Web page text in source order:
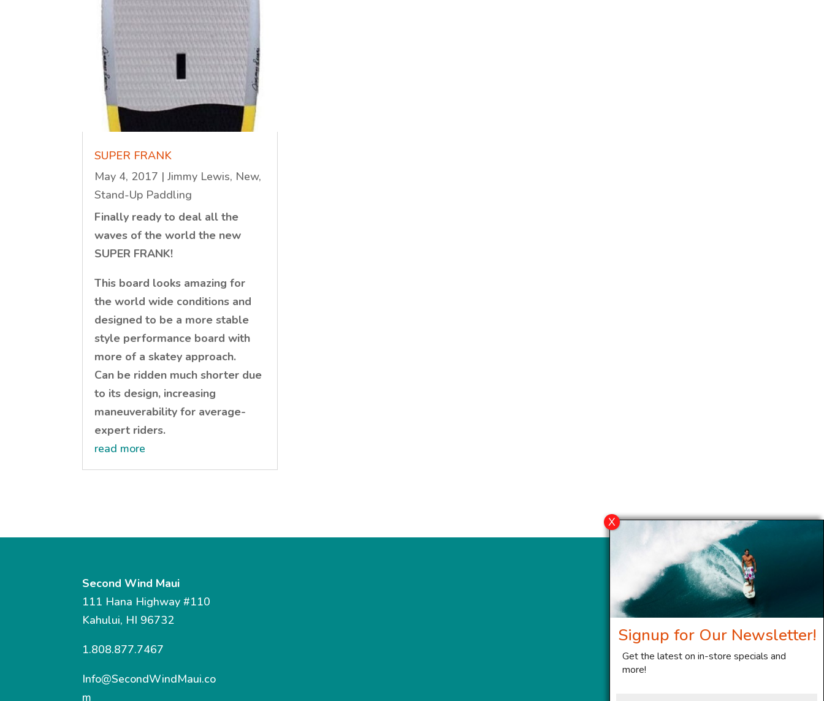
SUPER FRANK
May 4, 2017 |Jimmy Lewis, New,
Stand-Up Paddling
Finally ready to deal all the
waves of the world the new
SUPER FRANK!
This board looks amazing for
the world wide conditions and
designed to be a more stable
style performance board with
more of a skatey approach.
Can be ridden much shorter due
to its design, increasing
maneuverability for average-
expert riders.
read more
Second Wind Maui
111 Hana Highway #110
Kahului, HI 96732
1.808.877.7467
Info@SecondWindMaui.co
m
Signup for Our Newsletter!
Get the latest on in-store specials and
more!